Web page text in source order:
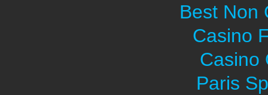
Best Non
Casino
Casino
Paris